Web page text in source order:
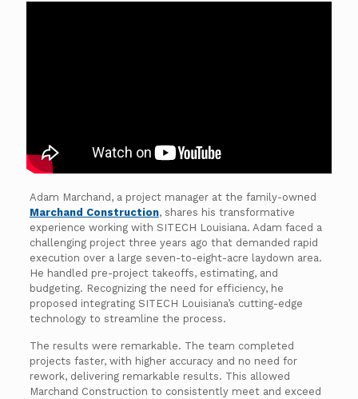
Adam Marchand, a project manager at the family-owned
Marchand Construction, shares his transformative
experience working with SITECH Louisiana. Adam faced a
challenging project three years ago that demanded rapid
execution over a large seven-to-eight-acre laydown area.
He handled pre-project takeoffs, estimating, and
budgeting. Recognizing the need for efficiency, he
proposed integrating SITECH Louisiana’s cutting-edge
technology to streamline the process.
The results were remarkable. The team completed
projects faster, with higher accuracy and no need for
rework, delivering remarkable results. This allowed
Marchand Construction to consistently meet and exceed